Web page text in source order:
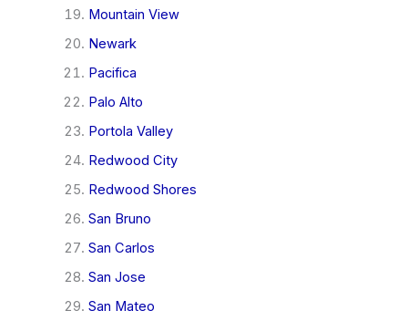
Mountain View
Newark
Pacifica
Palo Alto
Portola Valley
Redwood City
Redwood Shores
San Bruno
San Carlos
San Jose
San Mateo